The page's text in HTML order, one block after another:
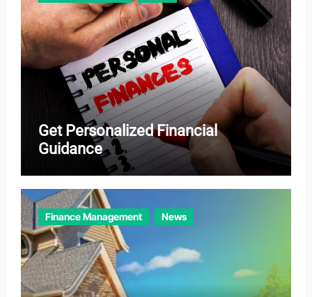
Get Personalized Financial
Guidance
Finance Management News